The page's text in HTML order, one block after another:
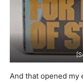
And that opened